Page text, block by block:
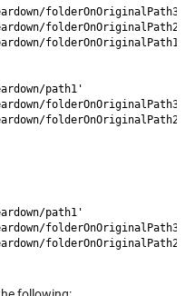
folderOnOriginalPath3'
folderOnOriginalPath2'
folderOnOriginalPath1'
path1'
folderOnOriginalPath3'
folderOnOriginalPath2'
path1'
folderOnOriginalPath3'
folderOnOriginalPath2'